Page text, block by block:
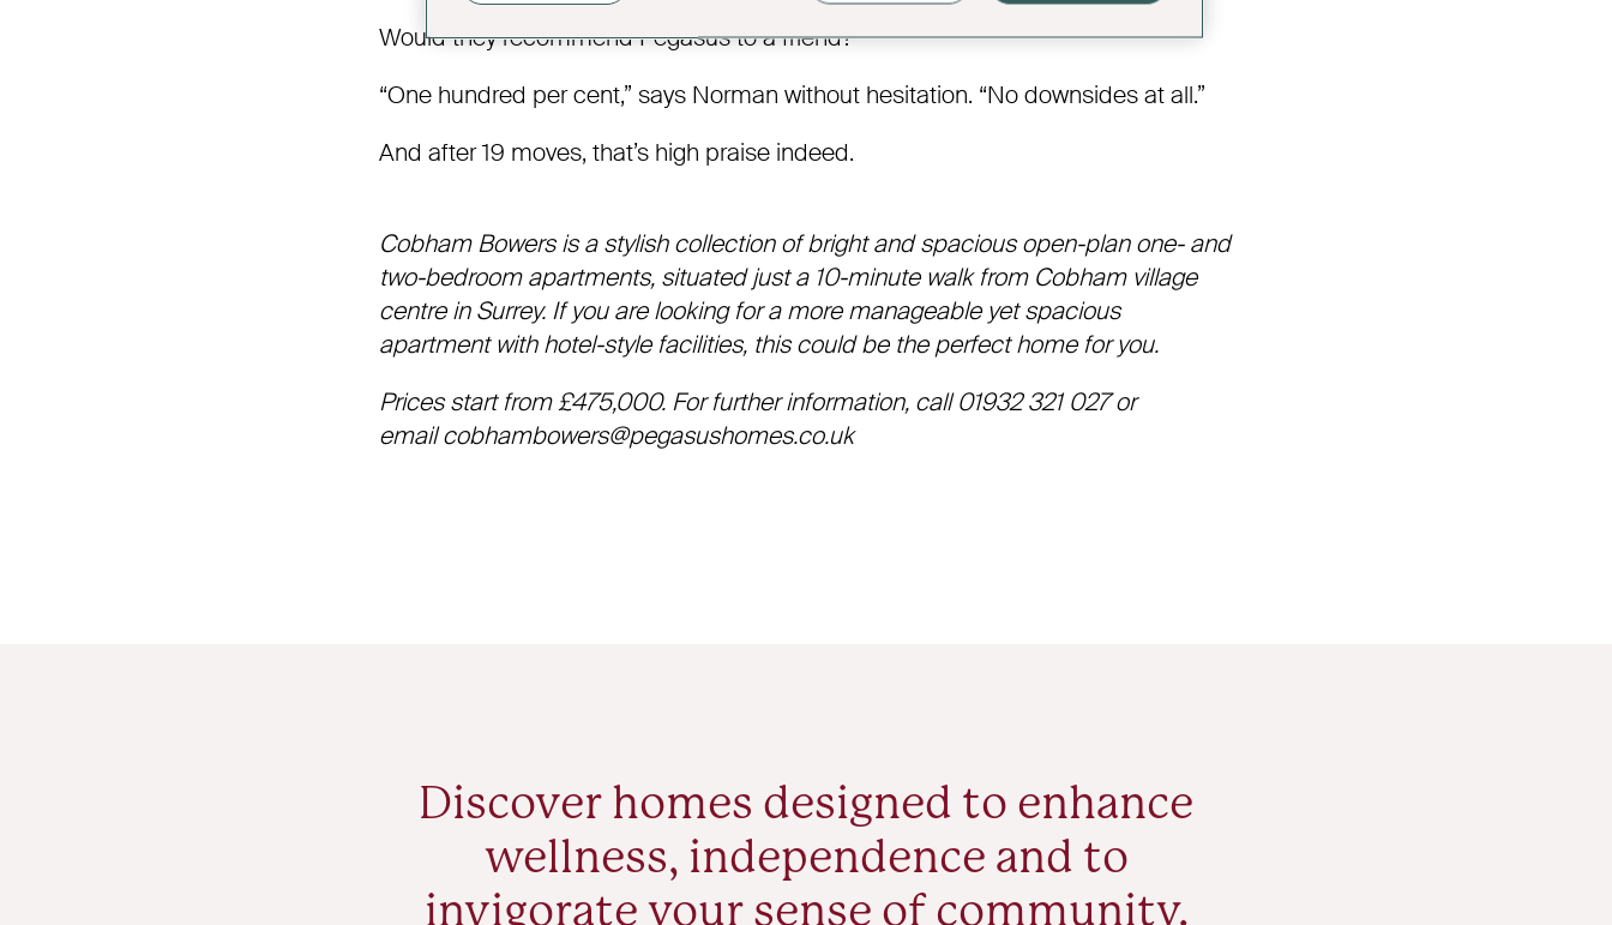
Would they recommend Pegasus to a friend?
“One hundred per cent,” says Norman without hesitation. “No downsides at all.”
And after 19 moves, that’s high praise indeed.
Cobham Bowers is a stylish collection of bright and spacious open-plan one- and
two-bedroom apartments, situated just a 10-minute walk from Cobham village
centre in Surrey. If you are looking for a more manageable yet spacious
apartment with hotel-style facilities, this could be the perfect home for you.
Prices start from £475,000. For further information, call 01932 321 027 or
emailcobhambowers@pegasushomes.co.uk
Discover homes designed to enhance
wellness, independence and to
invigorate your sense of community.